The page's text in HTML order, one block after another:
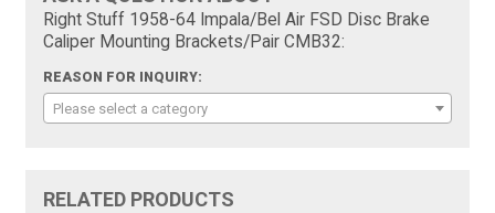
Right Stuff 1958-64 Impala/Bel Air FSD Disc Brake
Caliper Mounting Brackets/Pair CMB32:
REASON FOR INQUIRY:
Please select a category
RELATED PRODUCTS